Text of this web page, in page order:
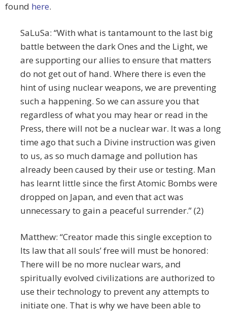
found here.
SaLuSa: “With what is tantamount to the last big
battle between the dark Ones and the Light, we
are supporting our allies to ensure that matters
do not get out of hand. Where there is even the
hint of using nuclear weapons, we are preventing
such a happening. So we can assure you that
regardless of what you may hear or read in the
Press, there will not be a nuclear war. It was a long
time ago that such a Divine instruction was given
to us, as so much damage and pollution has
already been caused by their use or testing. Man
has learnt little since the first Atomic Bombs were
dropped on Japan, and even that act was
unnecessary to gain a peaceful surrender.” (2)
Matthew: “Creator made this single exception to
Its law that all souls’ free will must be honored:
There will be no more nuclear wars, and
spiritually evolved civilizations are authorized to
use their technology to prevent any attempts to
initiate one. That is why we have been able to